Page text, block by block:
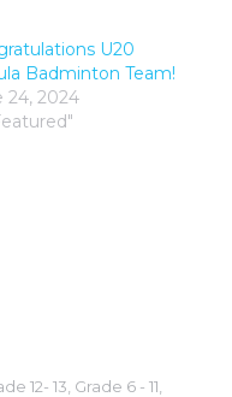
U20
Badminton Team!
24, 2024
12- 13 Grade 6 - 11